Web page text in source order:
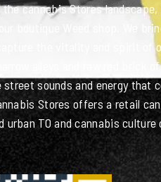
THE
to loyalty Points,
and more!
the cannabis Stores
boutique Weed shop. We
the vitality and spirit of
alleys and raw red brick
sounds and energy that
Stores offers a retail
urban TO and cannabis culture